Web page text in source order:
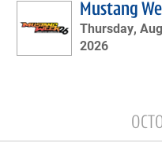
Mustang
Thursday,
2026